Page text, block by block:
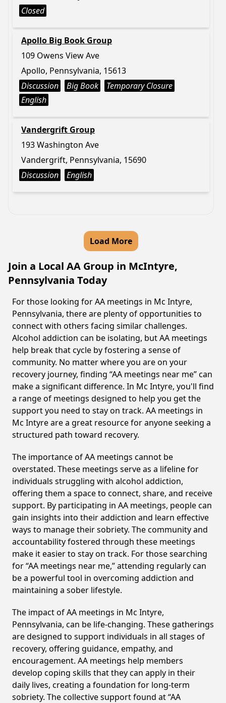
Closed
Apollo Big Book Group
109 Owens View Ave
Apollo, Pennsylvania, 15613
Discussion
Big Book
Temporary Closure
English
Vandergrift Group
193 Washington Ave
Vandergrift, Pennsylvania, 15690
Discussion
English
Load More
Join a Local AA Group in McIntyre,
Pennsylvania Today
For those looking for AA meetings in Mc Intyre,
Pennsylvania, there are plenty of opportunities to
connect with others facing similar challenges.
Alcohol addiction can be isolating, but AA meetings
help break that cycle by fostering a sense of
community. No matter where you are on your
recovery journey, finding “AA meetings near me” can
make a significant difference. In Mc Intyre, you'll find
a range of meetings designed to help you get the
support you need to stay on track. AA meetings in
Mc Intyre are a great resource for anyone seeking a
structured path toward recovery.
The importance of AA meetings cannot be
overstated. These meetings serve as a lifeline for
individuals struggling with alcohol addiction,
offering them a space to connect, share, and receive
support. By participating in AA meetings, people can
gain insights into their addiction and learn effective
ways to manage their sobriety. The community and
accountability fostered through these meetings
make it easier to stay on track. For those searching
for “AA meetings near me,” attending regularly can
be a powerful tool in overcoming addiction and
maintaining a sober lifestyle.
The impact of AA meetings in Mc Intyre,
Pennsylvania, can be life-changing. These gatherings
are designed to support individuals in all stages of
recovery, offering guidance, empathy, and
encouragement. AA meetings help members
develop coping skills that they can apply in their
daily lives, creating a foundation for long-term
sobriety. The collective support found at “AA